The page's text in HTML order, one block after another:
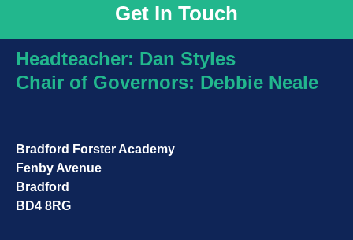
Get In Touch
Headteacher: Dan Styles
Chair of Governors: Debbie Neale
Bradford Forster Academy
Fenby Avenue
Bradford
BD4 8RG